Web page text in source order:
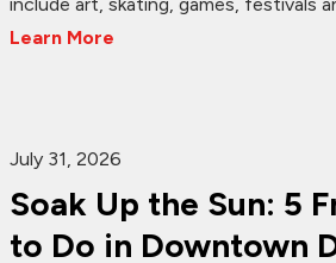
Learn More
July 31, 2026
Soak Up the Sun: 5
to Do in Downtown